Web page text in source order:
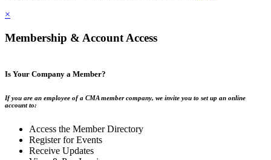
×
Membership & Account Access
Is Your Company a Member?
If you are an employee of a CMA member company, we invite you to set up an online
account to:
Access the Member Directory
Register for Events
Receive Updates